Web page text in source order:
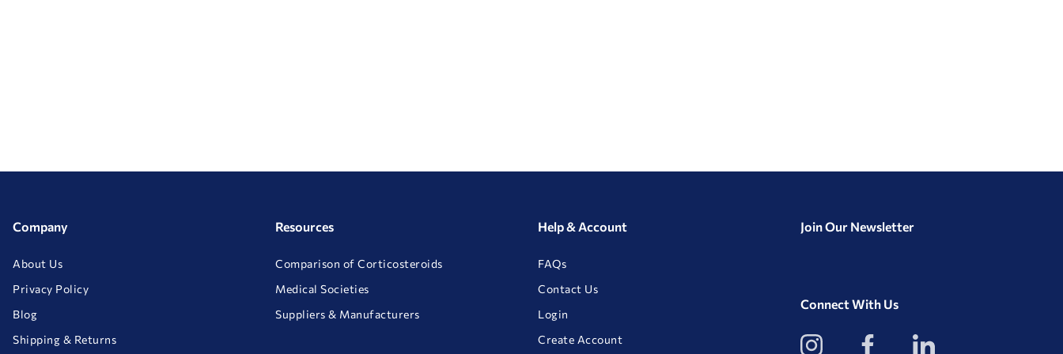
Company
About Us
Privacy Policy
Blog
Shipping & Returns
Resources
Comparison of Corticosteroids
Medical Societies
Suppliers & Manufacturers
Help & Account
FAQs
Contact Us
Login
Create Account
Join Our Newsletter
Connect With Us
View
our
View
our
View
our